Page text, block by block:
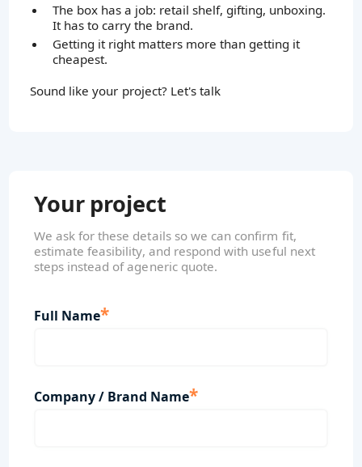
The box has a job: retail shelf, gifting, unboxing.
It has to carry the brand.
Getting it right matters more than getting it
cheapest.
Sound like your project? Let's talk
Your project
We ask for these details so we can confirm fit,
estimate feasibility, and respond with useful next
steps instead of ageneric quote.
Full Name*
Company / Brand Name*